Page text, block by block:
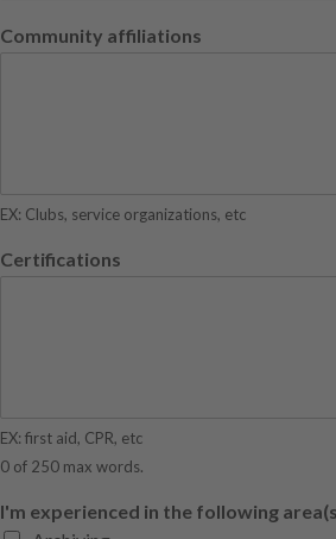
Community affiliations
EX: Clubs, service organizations, etc
Certifications
EX: first aid, CPR, etc
0 of 250 max words.
I'm experienced in the following